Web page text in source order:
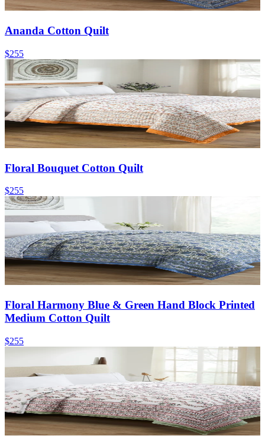
Ananda Cotton Quilt
$255
Floral Bouquet Cotton Quilt
$255
Floral Harmony Blue & Green Hand Block Printed
Medium Cotton Quilt
$255